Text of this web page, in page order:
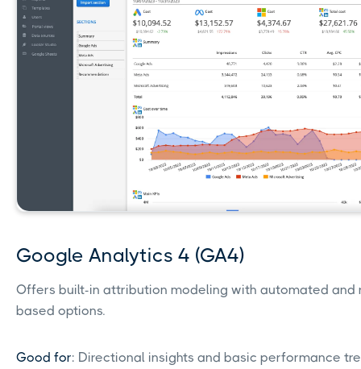
Google Analytics 4 (GA4)
Offers built-in attribution modeling with automated and
based options.
Good for: Directional insights and basic performance